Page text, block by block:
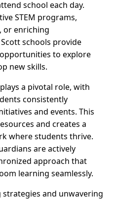
school each day.
STEM programs,
or enriching
schools provide
to explore
new skills.
a pivotal role, with
consistently
and events. This
and creates a
where students thrive.
are actively
approach that
learning seamlessly.
and unwavering